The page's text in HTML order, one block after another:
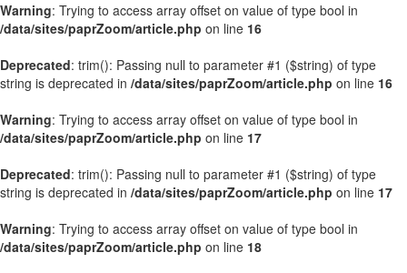
Warning: Trying to access array offset on value of type bool in
/data/sites/paprZoom/article.php on line 16
Deprecated: trim(): Passing null to parameter #1 ($string) of type
string is deprecated in /data/sites/paprZoom/article.php on line 16
Warning: Trying to access array offset on value of type bool in
/data/sites/paprZoom/article.php on line 17
Deprecated: trim(): Passing null to parameter #1 ($string) of type
string is deprecated in /data/sites/paprZoom/article.php on line 17
Warning: Trying to access array offset on value of type bool in
/data/sites/paprZoom/article.php on line 18